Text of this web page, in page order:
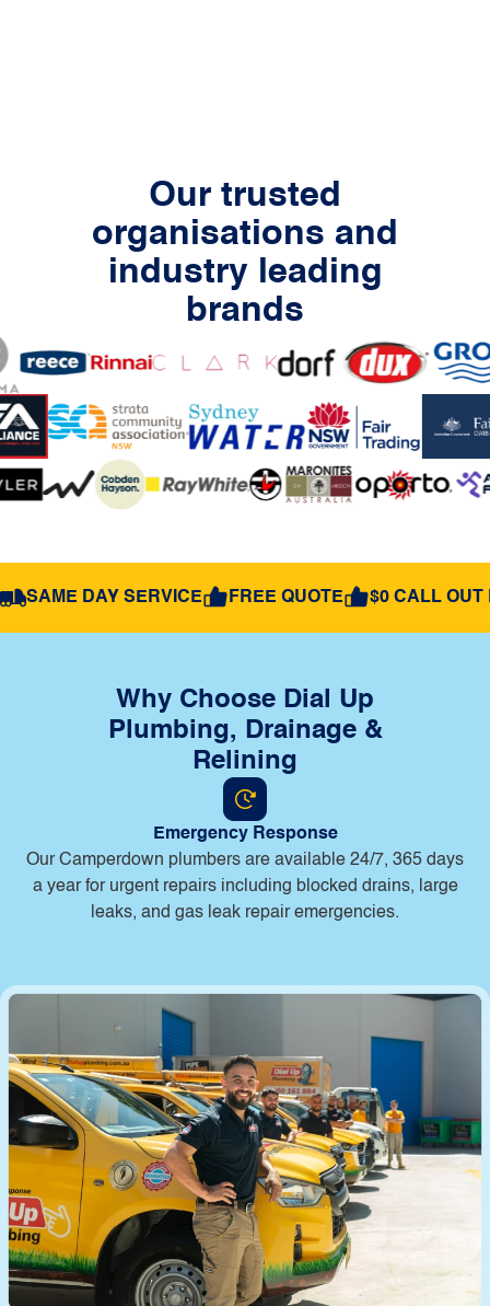
Our trusted
organisations and
industry leading
brands
SAME DAY SERVICE FREE QUOTE $0 CALL OUT
Why Choose Dial Up
Plumbing, Drainage &
Relining
Emergency Response
Our Camperdown plumbers are available 24/7, 365 days
a year for urgent repairs including blocked drains, large
leaks, and gas leak repair emergencies.